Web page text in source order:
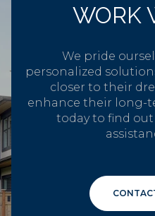
WORK
We pride
personalized
closer to their
enhance their long-
today to find